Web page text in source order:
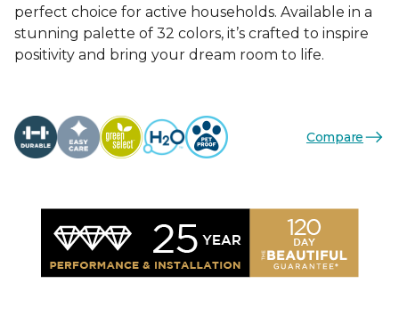
perfect choice for active households. Available in a
stunning palette of 32 colors, it’s crafted to inspire
positivity and bring your dream room to life.
Compare